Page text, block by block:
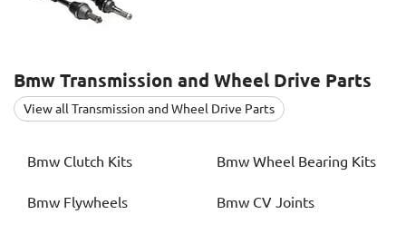
Bmw Transmission and Wheel Drive Parts
View all Transmission and Wheel Drive Parts
Bmw Clutch Kits Bmw Wheel Bearing Kits
Bmw Flywheels Bmw CV Joints